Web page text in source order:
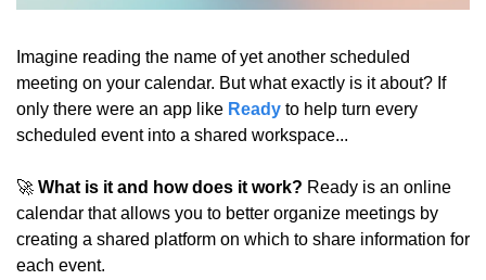
Imagine reading the name of yet another scheduled
meeting on your calendar. But what exactly is it about? If
only there were an app like Ready to help turn every
scheduled event into a shared workspace...
🚀 What is it and how does it work? Ready is an online
calendar that allows you to better organize meetings by
creating a shared platform on which to share information for
each event.